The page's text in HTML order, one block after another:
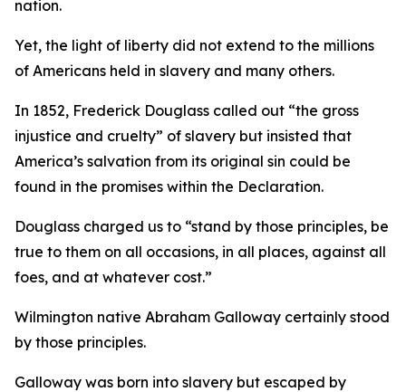
nation.
Yet, the light of liberty did not extend to the millions
of Americans held in slavery and many others.
In 1852, Frederick Douglass called out “the gross
injustice and cruelty” of slavery but insisted that
America’s salvation from its original sin could be
found in the promises within the Declaration.
Douglass charged us to “stand by those principles, be
true to them on all occasions, in all places, against all
foes, and at whatever cost.”
Wilmington native Abraham Galloway certainly stood
by those principles.
Galloway was born into slavery but escaped by